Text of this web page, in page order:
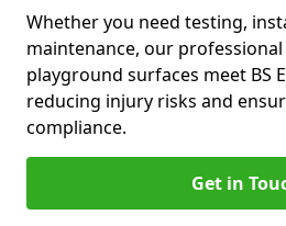
Whether you need testing,
maintenance, our
playground surfaces meet BS
reducing injury risks and
compliance.
Get in